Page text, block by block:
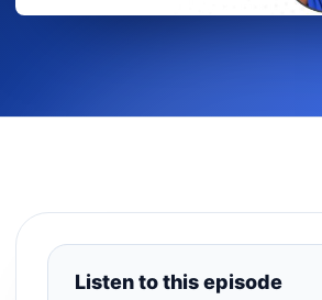
Listen to this episode